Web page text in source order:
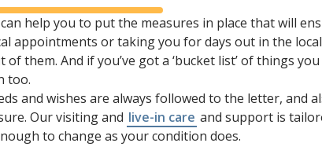
help you to put the measures in place that will
appointments or taking you for days out in the local
them. And if you’ve got a ‘bucket list’ of things
too.
and wishes are always followed to the letter, and
Our visiting and live-in care and support is
to change as your condition does.